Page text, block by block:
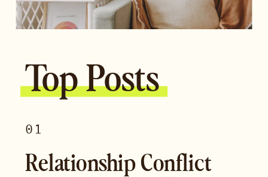
Top Posts
01
Relationship Conflict